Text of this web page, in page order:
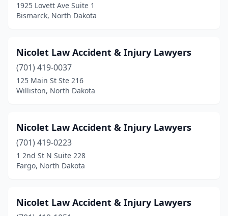
1925 Lovett Ave Suite 1
Bismarck, North Dakota
Nicolet Law Accident & Injury Lawyers
(701) 419-0037
125 Main St Ste 216
Williston, North Dakota
Nicolet Law Accident & Injury Lawyers
(701) 419-0223
1 2nd St N Suite 228
Fargo, North Dakota
Nicolet Law Accident & Injury Lawyers